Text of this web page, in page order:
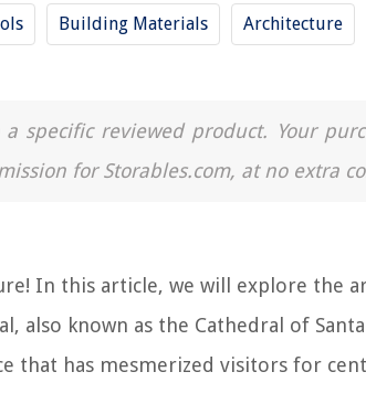
Building Materials Architecture
specific reviewed product. Your
for Storables.com, at no extra
In this article, we will explore the
also known as the Cathedral of
that has mesmerized visitors for